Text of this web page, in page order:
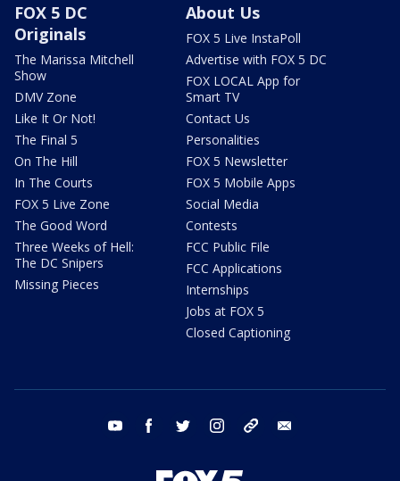
FOX 5 DC
Originals
The Marissa Mitchell
Show
DMV Zone
Like It Or Not!
The Final 5
On The Hill
In The Courts
FOX 5 Live Zone
The Good Word
Three Weeks of Hell:
The DC Snipers
Missing Pieces
About Us
FOX 5 Live InstaPoll
Advertise with FOX 5 DC
FOX LOCAL App for
Smart TV
Contact Us
Personalities
FOX 5 Newsletter
FOX 5 Mobile Apps
Social Media
Contests
FCC Public File
FCC Applications
Internships
Jobs at FOX 5
Closed Captioning
youtube facebook twitter instagram tiktok